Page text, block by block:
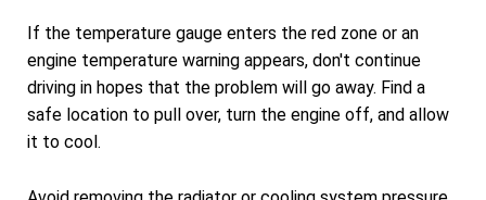
If the temperature gauge enters the red zone or an
engine temperature warning appears, don't continue
driving in hopes that the problem will go away. Find a
safe location to pull over, turn the engine off, and allow
it to cool.